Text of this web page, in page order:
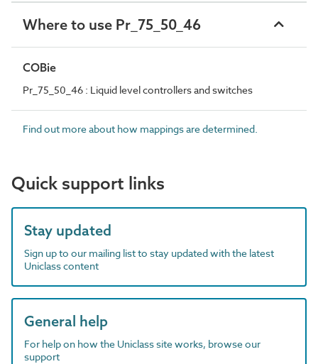
Where to use Pr_75_50_46
COBie
Pr_75_50_46 : Liquid level controllers and switches
Find out more about how mappings are determined.
Quick support links
Stay updated
Sign up to our mailing list to stay updated with the latest
Uniclass content
General help
For help on how the Uniclass site works, browse our
support